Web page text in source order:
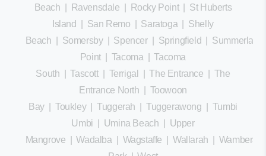
Beach
Ravensdale Rocky Point| St Huberts
Island
San Remo Saratoga
Shelly
Beach
Somersby| Spencer| Springfield
Summerland
Point| Tacoma |Tacoma
South |Tascott| Terrigal |The Entrance
The
Entrance North
Toowoon
Bay |Toukley|Tuggerah |Tuggerawong
Tumbi
Umbi
Umina Beach
Upper
Mangrove |Wadalba Wagstaffe Wallarah Wamberal